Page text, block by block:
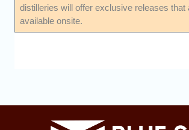
distilleries will offer exclusive releases that
available onsite.